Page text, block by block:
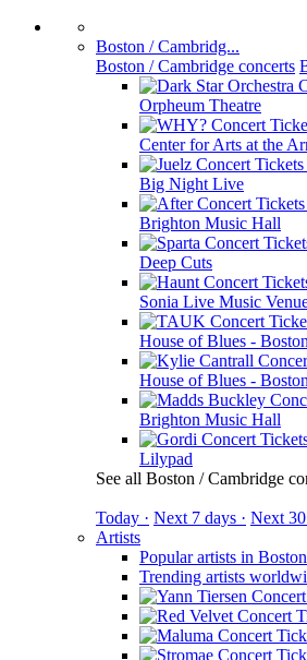
Boston / Cambridg...
Boston / Cambridge concerts
Orpheum Theatre
Center for Arts at the
Big Night Live
Brighton Music Hall
Deep Cuts
Sonia Live Music
House of Blues - Boston
House of Blues - Boston
Brighton Music Hall
Lilypad
See all Boston / Cambridge
Today · Next 7 days · Next
Artists
Popular artists in
Trending artists